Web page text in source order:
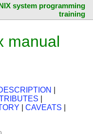
system programming
training
manual
CAVEATS